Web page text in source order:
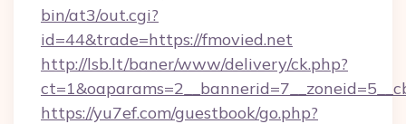
bin/at3/out.cgi?
id=44&trade=https://fmovied.net
http://lsb.lt/baner/www/delivery/ck.php?
https://yu7ef.com/guestbook/go.php?